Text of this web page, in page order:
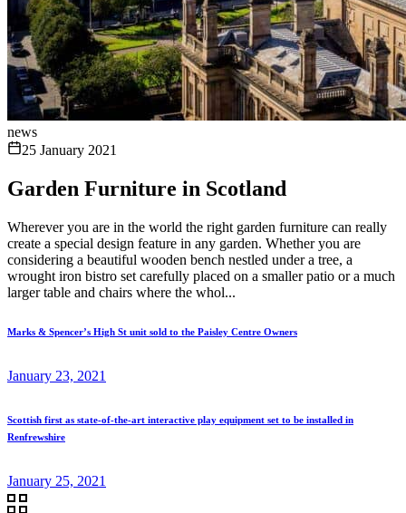
news
25 January 2021
Garden Furniture in Scotland
Wherever you are in the world the right garden furniture can really
create a special design feature in any garden. Whether you are
considering a beautiful wooden bench nestled under a tree, a
wrought iron bistro set carefully placed on a smaller patio or a much
larger table and chairs where the whol...
Marks & Spencer’s High St unit sold to the Paisley Centre Owners
January 23, 2021
Scottish first as state-of-the-art interactive play equipment set to be installed in
Renfrewshire
January 25, 2021